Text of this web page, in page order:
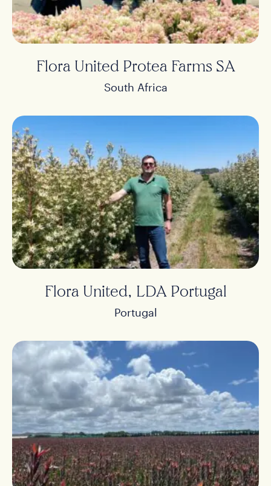
Flora United Protea Farms SA
South Africa
Flora United, LDA Portugal
Portugal